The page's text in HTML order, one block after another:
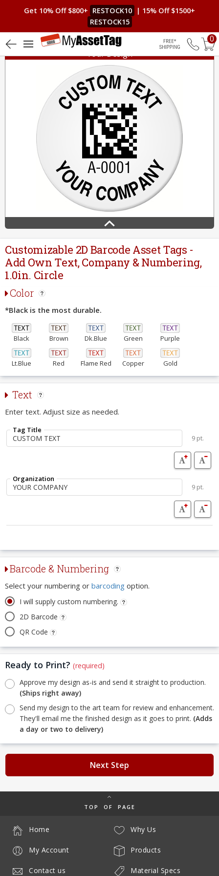
Get 10% Off $800+ RESTOCK10
| 15% Off $1500+
RESTOCK15
Free
0
Your Design
Customizable 2D Barcode Asset Tags -
Add Own Text, Company & Numbering,
1.0in. Circle
Color
*Black is the most durable.
Black Brown Dk.Blue Green Purple
Lt.Blue Red Flame Red Copper Gold
Text
Enter text. Adjust size as needed.
Tag Title
9 pt.
Organization
9 pt.
Barcode & Numbering
Select your numbering or barcoding option.
I will supply custom numbering.
2D Barcode
QR Code
Ready to Print? (required)
Approve my design as-is and send it straight to production.
(Ships right away)
Send my design to the art team for review and enhancement.
They'll email me the finished design as it goes to print. (Adds
a day or two to delivery)
Next Step
TOP OF PAGE
Why Us
Products
Material Specs
Home
My Account
Contact us